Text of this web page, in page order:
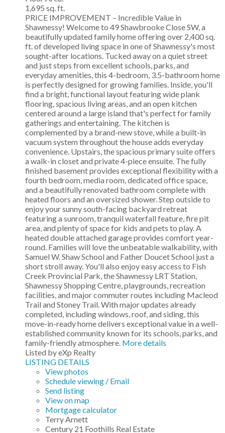
1,695 sq. ft.
PRICE IMPROVEMENT – Incredible Value in
Shawnessy! Welcome to 49 Shawbrooke Close SW, a
beautifully updated family home offering over 2,400 sq.
ft. of developed living space in one of Shawnessy's most
sought-after locations. Tucked away on a quiet street
and just steps from excellent schools, parks, and
everyday amenities, this 4-bedroom, 3.5-bathroom home
is perfectly designed for growing families. Inside, you'll
find a bright, functional layout featuring wide plank
flooring, spacious living areas, and an open kitchen
centered around a large island that's perfect for family
gatherings and entertaining. The kitchen is
complemented by a brand-new stove, while a built-in
vacuum system throughout the house adds everyday
convenience. Upstairs, the spacious primary suite offers
a walk-in closet and private 4-piece ensuite. The fully
finished basement provides exceptional flexibility with a
fourth bedroom, media room, dedicated office space,
and a beautifully renovated bathroom complete with
heated floors and an oversized shower. Step outside to
enjoy your sunny south-facing backyard retreat
featuring a sunroom, tranquil waterfall feature, fire pit
area, and plenty of space for kids and pets to play. A
heated double attached garage provides comfort year-
round. Families will love the unbeatable walkability, with
Samuel W. Shaw School and Father Doucet School just a
short stroll away. You'll also enjoy easy access to Fish
Creek Provincial Park, the Shawnessy LRT Station,
Shawnessy Shopping Centre, playgrounds, recreation
facilities, and major commuter routes including Macleod
Trail and Stoney Trail. With major updates already
completed, including windows, roof, and siding, this
move-in-ready home delivers exceptional value in a well-
established community known for its schools, parks, and
family-friendly atmosphere. More details
Listed by eXp Realty
LISTING DETAILS
View photos
Schedule viewing / Email
Send listing
View on map
Mortgage calculator
Terry Arnett
Century 21 Foothills Real Estate